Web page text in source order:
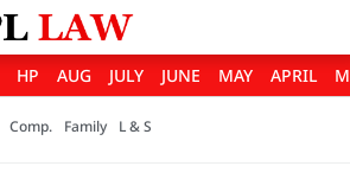
HP AUG JULY JUNE MAY APRIL
Comp. Family L & S